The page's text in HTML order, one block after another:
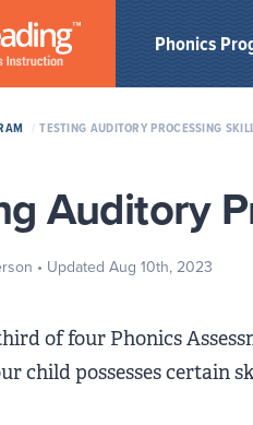
Phonics
/ TESTING AUDITORY PROCESSING
Auditory
• Updated Aug 10th, 2023
of four Phonics
child possesses certain